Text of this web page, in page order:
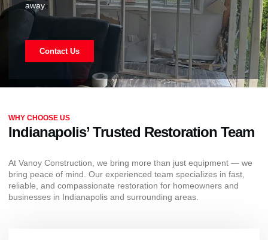
away.
Contact Us
WHY CHOOSE US
Indianapolis’ Trusted Restoration Team
At Vanoy Construction, we bring more than just equipment — we
bring peace of mind. Our experienced team specializes in fast,
reliable, and compassionate restoration for homeowners and
businesses in Indianapolis and surrounding areas.